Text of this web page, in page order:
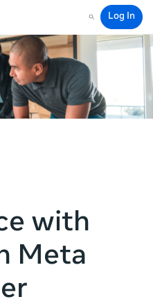
Search
Log In
with
Meta